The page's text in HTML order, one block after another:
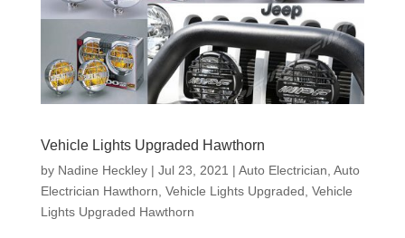
Vehicle Lights Upgraded Hawthorn
by Nadine Heckley| Jul 23, 2021 | Auto Electrician Auto
Electrician Hawthorn Vehicle Lights Upgraded Vehicle
Lights Upgraded Hawthorn